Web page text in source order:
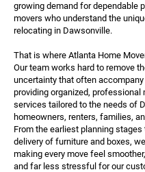
growing demand for dependable
movers who understand the
relocating in Dawsonville.
That is where Atlanta Home
Our team works hard to remove
uncertainty that often accompany
providing organized, professional
services tailored to the needs of
homeowners, renters, families,
From the earliest planning stages
delivery of furniture and boxes,
making every move feel
and far less stressful for our